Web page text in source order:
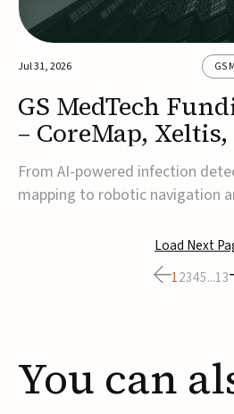
Jul 31, 2026 GS
GS MedTech
– CoreMap,
From AI-powered infection
mapping to robotic navigation
reflects a broader move
data-driven and minimally
follow below.CoreMap raises
Load Next
12345...13
You can